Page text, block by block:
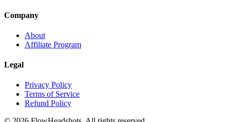
Company
About
Affiliate Program
Legal
Privacy Policy
Terms of Service
Refund Policy